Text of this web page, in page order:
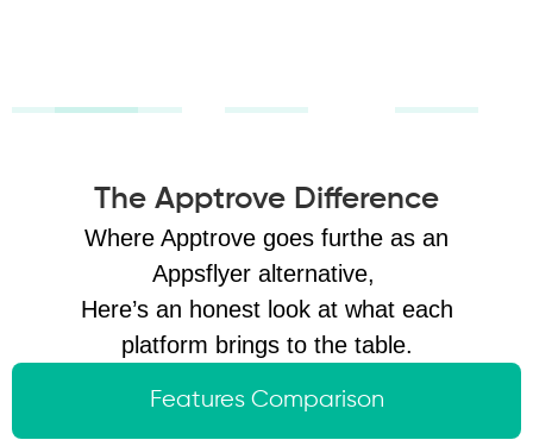
The Apptrove Difference
Where Apptrove goes furthe as an
Appsflyer alternative,
Here’s an honest look at what each
platform brings to the table.
Features Comparison